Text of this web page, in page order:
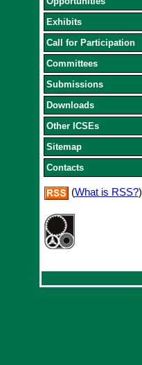
Exhibits
Call for Participation
Committees
Submissions
Downloads
Other ICSEs
Sitemap
Contacts
(What is RSS?)